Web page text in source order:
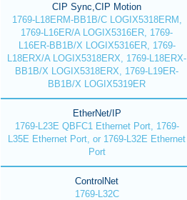
CIP Sync,CIP Motion
1769-L18ERM-BB1B/C LOGIX5318ERM,
1769-L16ER/A LOGIX5316ER, 1769-
L16ER-BB1B/X LOGIX5316ER, 1769-
L18ERX/A LOGIX5318ERX, 1769-L18ERX-
BB1B/X LOGIX5318ERX, 1769-L19ER-
BB1B/X LOGIX5319ER
EtherNet/IP
1769-L23E QBFC1 Ethernet Port, 1769-
L35E Ethernet Port, or 1769-L32E Ethernet
Port
ControlNet
1769-L32C